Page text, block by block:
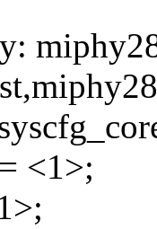
<1>;